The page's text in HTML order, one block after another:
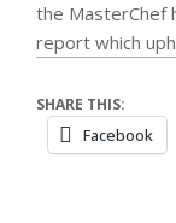
the MasterChef
report which
SHARE THIS:
Facebook